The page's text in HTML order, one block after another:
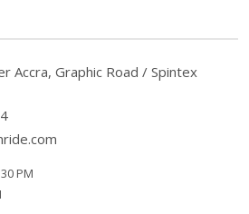
Accra, Graphic Road / Spintex
PM